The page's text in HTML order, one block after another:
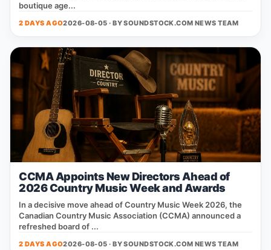
boutique age...
2 DAYS AGO2026-08-05 · BYSOUNDSTOCK.COM NEWS TEAM
CCMA Appoints New Directors Ahead of
2026 Country Music Week and Awards
In a decisive move ahead of Country Music Week 2026, the
Canadian Country Music Association (CCMA) announced a
refreshed board of ...
2 DAYS AGO2026-08-05 · BYSOUNDSTOCK.COM NEWS TEAM